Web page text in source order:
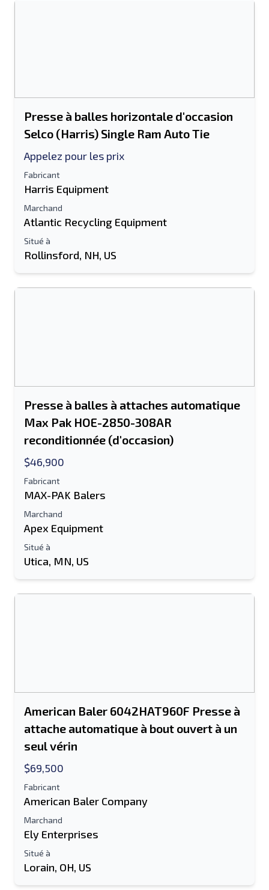
Presse à balles horizontale d'occasion
Selco (Harris) Single Ram Auto Tie
Appelez pour les prix
Fabricant
Harris Equipment
Marchand
Atlantic Recycling Equipment
Situé à
Rollinsford, NH, US
Presse à balles à attaches automatique
Max Pak HOE-2850-308AR
reconditionnée (d'occasion)
$46,900
Fabricant
MAX-PAK Balers
Marchand
Apex Equipment
Situé à
Utica, MN, US
American Baler 6042HAT960F Presse à
attache automatique à bout ouvert à un
seul vérin
$69,500
Fabricant
American Baler Company
Marchand
Ely Enterprises
Situé à
Lorain, OH, US
Envoyer à un ami